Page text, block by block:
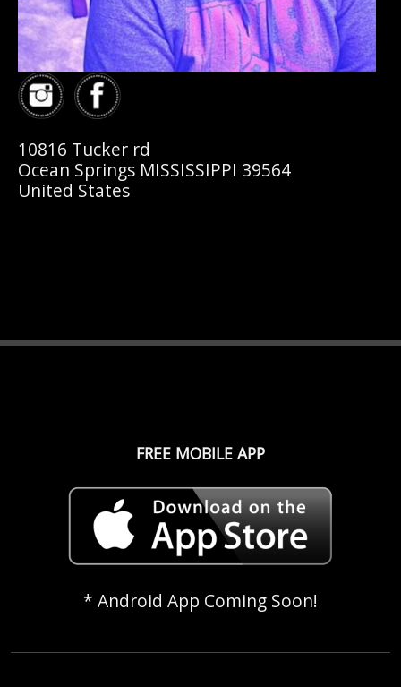
10816 Tucker rd
Ocean Springs MISSISSIPPI 39564
United States
FREE MOBILE APP
* Android App Coming Soon!